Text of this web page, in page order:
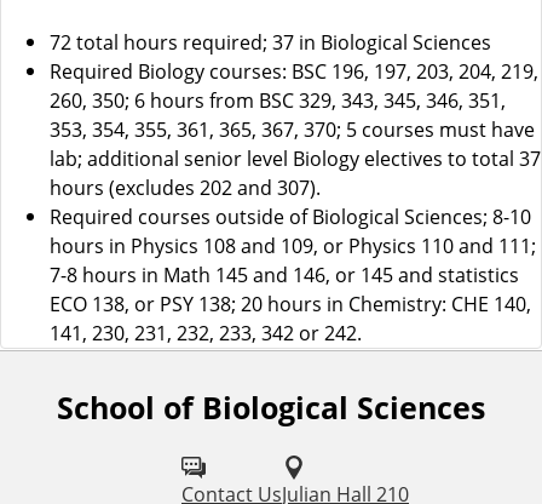
72 total hours required; 37 in Biological Sciences
Required Biology courses: BSC 196, 197, 203, 204, 219,
260, 350; 6 hours from BSC 329, 343, 345, 346, 351,
353, 354, 355, 361, 365, 367, 370; 5 courses must have
lab; additional senior level Biology electives to total 37
hours (excludes 202 and 307).
Required courses outside of Biological Sciences; 8-10
hours in Physics 108 and 109, or Physics 110 and 111;
7-8 hours in Math 145 and 146, or 145 and statistics
ECO 138, or PSY 138; 20 hours in Chemistry: CHE 140,
141, 230, 231, 232, 233, 342 or 242.
School of Biological Sciences
Contact UsJulian Hall 210